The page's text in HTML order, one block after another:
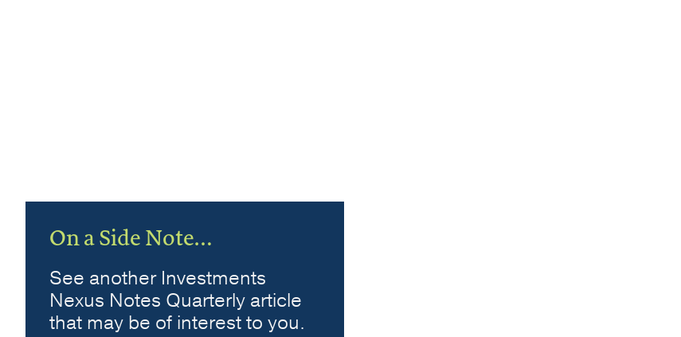
On a Side Note…
See another Investments
Nexus Notes Quarterly article
that may be of interest to you.